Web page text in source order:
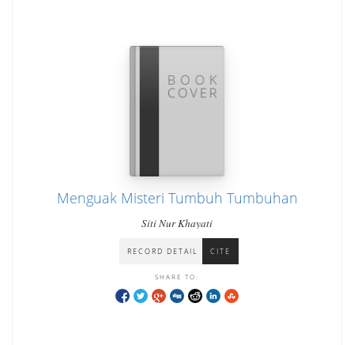
Menguak Misteri Tumbuh Tumbuhan
Siti Nur Khayati
RECORD DETAIL CITE
SHARE TO: